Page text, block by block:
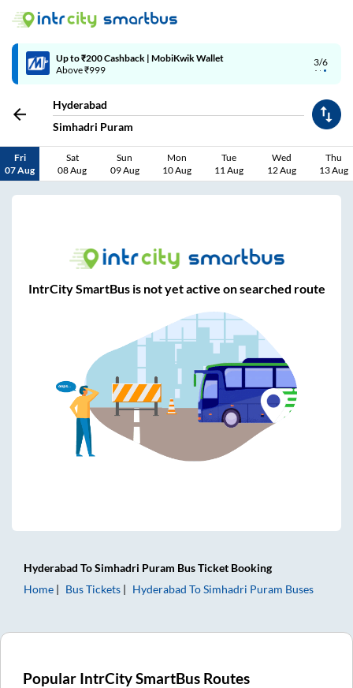
3/6
Up to ₹200 Cashback | MobiKwik Wallet
Above ₹999
Hyderabad
Simhadri Puram
Fri
07 Aug
Sat
08 Aug
Sun
09 Aug
Mon
10 Aug
Tue
11 Aug
Wed
12 Aug
Thu
13 Aug
IntrCity SmartBus is not yet active on searched route
Hyderabad ToSimhadri Puram Bus Ticket Booking
Home
Bus Tickets Hyderabad ToSimhadri Puram Buses
Popular IntrCity SmartBus Routes